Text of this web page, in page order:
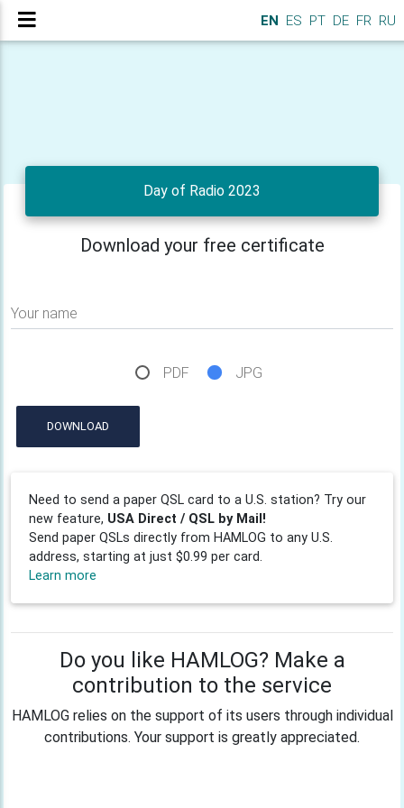
EN ES PT DE FR RU
Day of Radio 2023
Download your free certificate
Your name
PDF JPG
DOWNLOAD
Need to send a paper QSL card to a U.S. station? Try our
new feature, USA Direct / QSL by Mail!
Send paper QSLs directly from HAMLOG to any U.S.
address, starting at just $0.99 per card.
Learn more
Do you like HAMLOG? Make a
contribution to the service
HAMLOG relies on the support of its users through individual
contributions. Your support is greatly appreciated.